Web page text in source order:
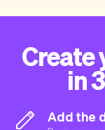
Create
in
Add the